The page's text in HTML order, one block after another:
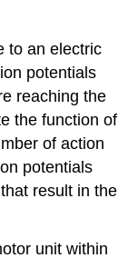
to an electric
potentials
reaching the
the function of
of action
potentials
result in the
unit within